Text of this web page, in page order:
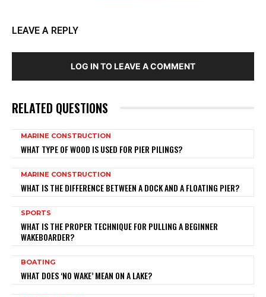
LEAVE A REPLY
LOG IN TO LEAVE A COMMENT
RELATED QUESTIONS
MARINE CONSTRUCTION
WHAT TYPE OF WOOD IS USED FOR PIER PILINGS?
MARINE CONSTRUCTION
WHAT IS THE DIFFERENCE BETWEEN A DOCK AND A FLOATING PIER?
SPORTS
WHAT IS THE PROPER TECHNIQUE FOR PULLING A BEGINNER
WAKEBOARDER?
BOATING
WHAT DOES ‘NO WAKE’ MEAN ON A LAKE?